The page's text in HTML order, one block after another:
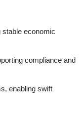
stable economic
compliance and
enabling swift